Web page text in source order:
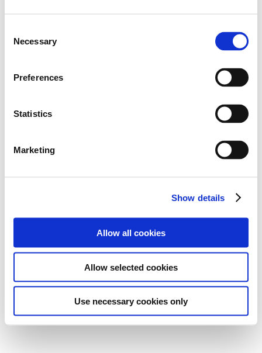
Selection
Necessary
Preferences
Statistics
Marketing
Show details
Allow all cookies
Allow selected cookies
Use necessary cookies only